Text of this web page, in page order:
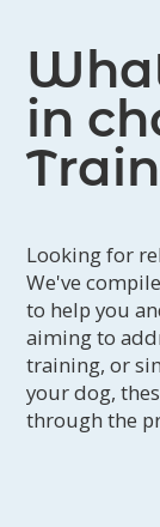
in
Looking for
We've
to help you
aiming to
training, or
your dog,
through the